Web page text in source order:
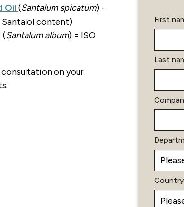
Oil (Santalum spicatum) -
Santalol content)
(Santalum album) = ISO
on your
First
Last
Country